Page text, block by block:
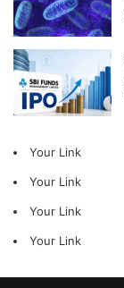
Your Link
Your Link
Your Link
Your Link